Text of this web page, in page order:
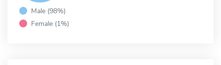
Male (98%)
Female (1%)